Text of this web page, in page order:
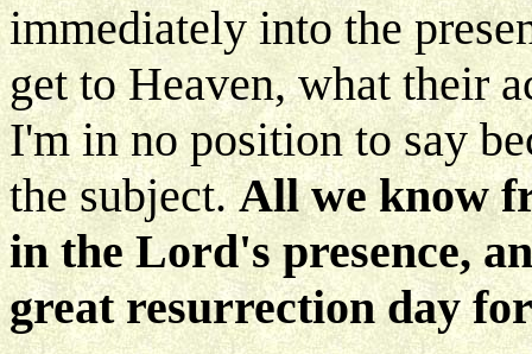
immediately into the
get to Heaven, what their
I'm in no position to say
the subject.All we know
in the Lord's presence,
great resurrection day